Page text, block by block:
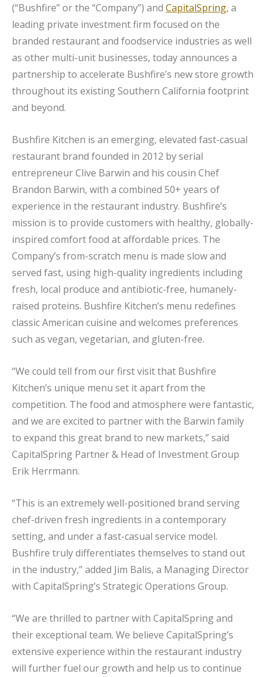
(“Bushfire” or the “Company”) and CapitalSpring, a
leading private investment firm focused on the
branded restaurant and foodservice industries as well
as other multi-unit businesses, today announces a
partnership to accelerate Bushfire’s new store growth
throughout its existing Southern California footprint
and beyond.
Bushfire Kitchen is an emerging, elevated fast-casual
restaurant brand founded in 2012 by serial
entrepreneur Clive Barwin and his cousin Chef
Brandon Barwin, with a combined 50+ years of
experience in the restaurant industry. Bushfire’s
mission is to provide customers with healthy, globally-
inspired comfort food at affordable prices. The
Company’s from-scratch menu is made slow and
served fast, using high-quality ingredients including
fresh, local produce and antibiotic-free, humanely-
raised proteins. Bushfire Kitchen’s menu redefines
classic American cuisine and welcomes preferences
such as vegan, vegetarian, and gluten-free.
“We could tell from our first visit that Bushfire
Kitchen’s unique menu set it apart from the
competition. The food and atmosphere were fantastic,
and we are excited to partner with the Barwin family
to expand this great brand to new markets,” said
CapitalSpring Partner & Head of Investment Group
Erik Herrmann.
“This is an extremely well-positioned brand serving
chef-driven fresh ingredients in a contemporary
setting, and under a fast-casual service model.
Bushfire truly differentiates themselves to stand out
in the industry,” added Jim Balis, a Managing Director
with CapitalSpring’s Strategic Operations Group.
“We are thrilled to partner with CapitalSpring and
their exceptional team. We believe CapitalSpring’s
extensive experience within the restaurant industry
will further fuel our growth and help us to continue